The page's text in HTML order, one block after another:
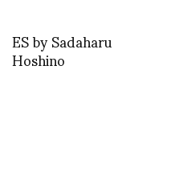
ES by Sadaharu
Hoshino